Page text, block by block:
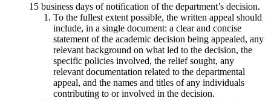
15 business days of notification of the department’s decision.
To the fullest extent possible, the written appeal should
include, in a single document: a clear and concise
statement of the academic decision being appealed, any
relevant background on what led to the decision, the
specific policies involved, the relief sought, any
relevant documentation related to the departmental
appeal, and the names and titles of any individuals
contributing to or involved in the decision.